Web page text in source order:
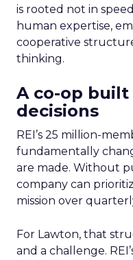
is rooted not in
human expertise,
cooperative
thinking.
A co-op
decisions
REI’s 25 million-
fundamentally
are made. Without
company can
mission over
For Lawton, that
and a challenge.